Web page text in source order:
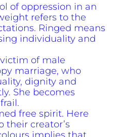
of oppression in an
refers to the
Ringed means
individuality and
of male
marriage, who
dignity and
She becomes
free spirit. Here
their creator’s